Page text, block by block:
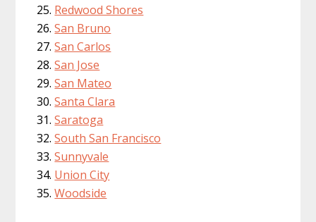
Redwood Shores
San Bruno
San Carlos
San Jose
San Mateo
Santa Clara
Saratoga
South San Francisco
Sunnyvale
Union City
Woodside